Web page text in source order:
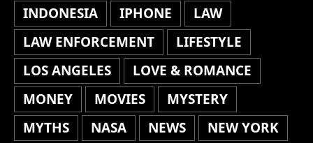
INDONESIA
IPHONE
LAW
LAW ENFORCEMENT
LIFESTYLE
LOS ANGELES
LOVE & ROMANCE
MONEY
MOVIES
MYSTERY
MYTHS
NASA NEWS
NEW YORK